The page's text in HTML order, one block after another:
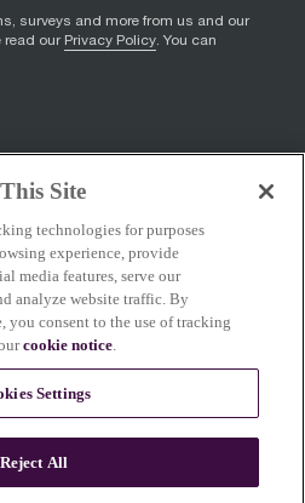
surveys and more from us and our
read our Privacy Policy. You can
tab)
in new tab)
Site
technologies for purposes
experience, provide
media features, serve our
analyze website traffic. By
you consent to the use of tracking
cookie notice.
Settings
Reject All